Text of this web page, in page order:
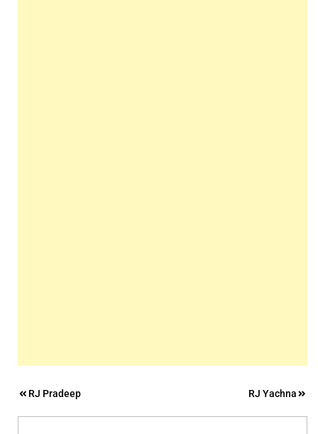
Post
navigation
RJ Pradeep RJ Yachna